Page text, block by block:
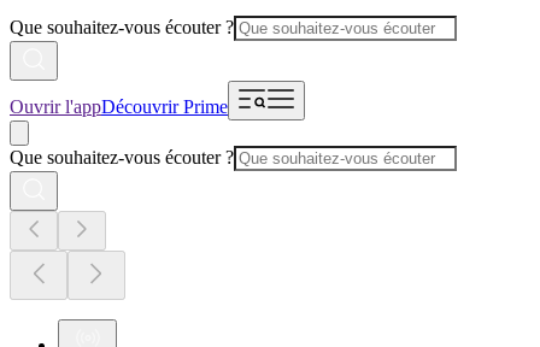
Que souhaitez-vous écouter ?
Ouvrir l'appDécouvrir Prime
Que souhaitez-vous écouter ?